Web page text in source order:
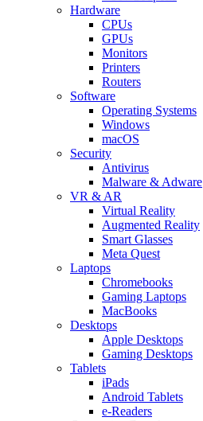
Hardware
CPUs
GPUs
Monitors
Printers
Routers
Software
Operating Systems
Windows
macOS
Security
Antivirus
Malware & Adware
VR & AR
Virtual Reality
Augmented Reality
Smart Glasses
Meta Quest
Laptops
Chromebooks
Gaming Laptops
MacBooks
Desktops
Apple Desktops
Gaming Desktops
Tablets
iPads
Android Tablets
e-Readers